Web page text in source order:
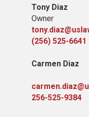
Tony Diaz
Owner
(256) 525-6641
Carmen Diaz
256-525-9384